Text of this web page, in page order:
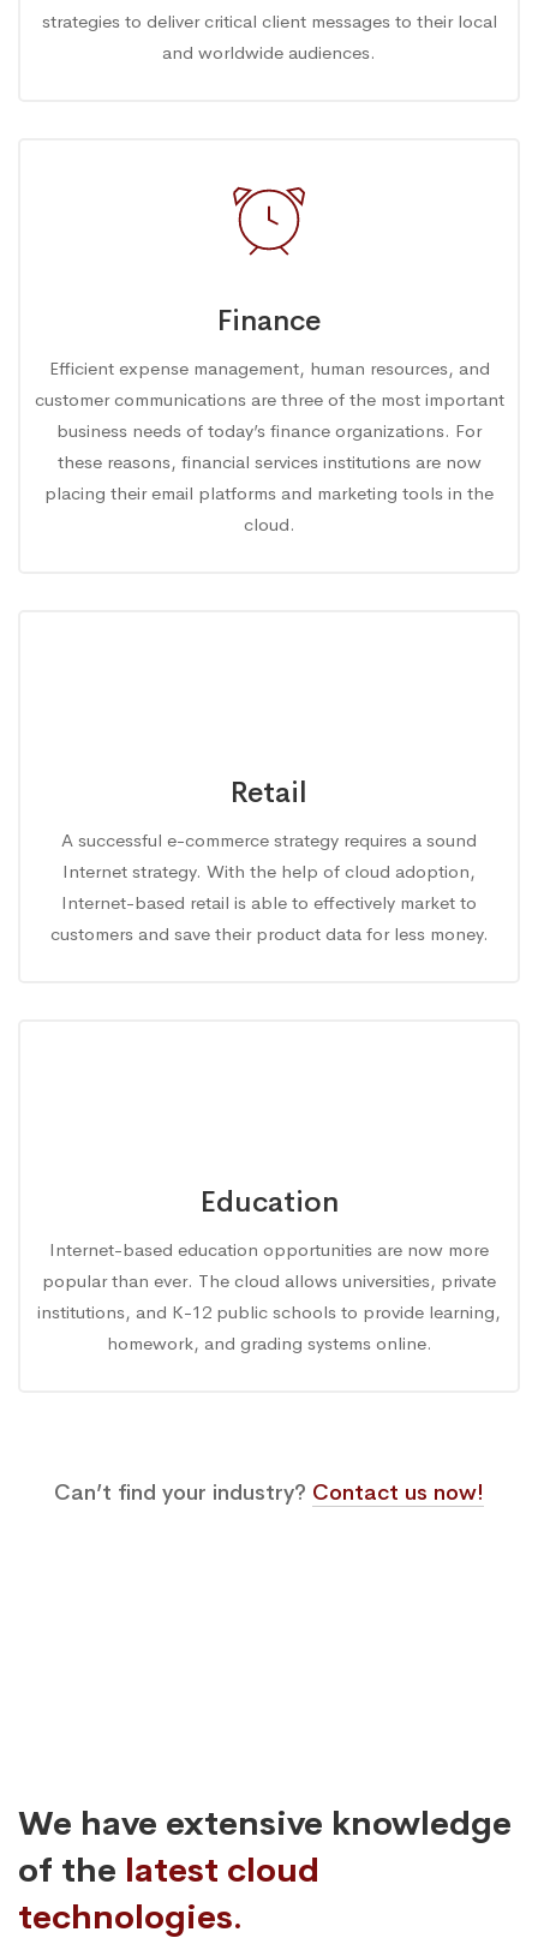
strategies to deliver critical client messages to their local
and worldwide audiences.
Finance
Efficient expense management, human resources, and
customer communications are three of the most important
business needs of today’s finance organizations. For
these reasons, financial services institutions are now
placing their email platforms and marketing tools in the
cloud.
Retail
A successful e-commerce strategy requires a sound
Internet strategy. With the help of cloud adoption,
Internet-based retail is able to effectively market to
customers and save their product data for less money.
Education
Internet-based education opportunities are now more
popular than ever. The cloud allows universities, private
institutions, and K-12 public schools to provide learning,
homework, and grading systems online.
Can’t find your industry? Contact us now!
We have extensive knowledge
of the latest cloud
technologies.